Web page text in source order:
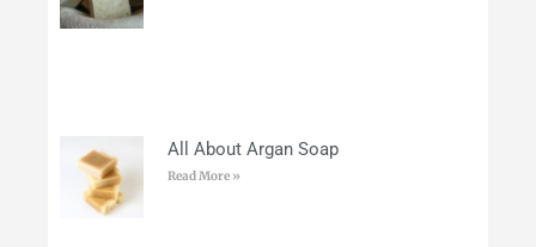
All About Argan Soap
Read More »